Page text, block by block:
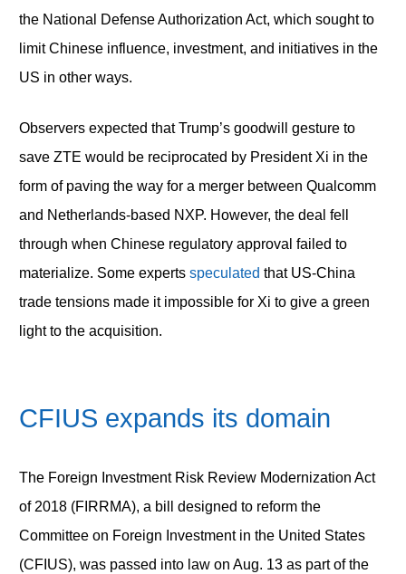
the National Defense Authorization Act, which sought to
limit Chinese influence, investment, and initiatives in the
US in other ways.
Observers expected that Trump’s goodwill gesture to
save ZTE would be reciprocated by President Xi in the
form of paving the way for a merger between Qualcomm
and Netherlands-based NXP. However, the deal fell
through when Chinese regulatory approval failed to
materialize. Some experts speculated that US-China
trade tensions made it impossible for Xi to give a green
light to the acquisition.
CFIUS expands its domain
The Foreign Investment Risk Review Modernization Act
of 2018 (FIRRMA), a bill designed to reform the
Committee on Foreign Investment in the United States
(CFIUS), was passed into law on Aug. 13 as part of the